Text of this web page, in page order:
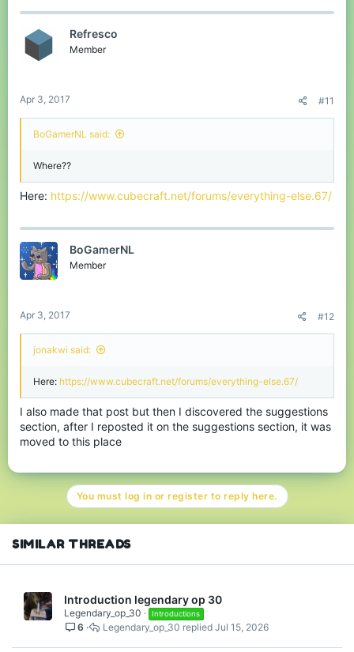
Refresco
Member
Apr 3, 2017 #11
BoGamerNL said:
Where??
Here: https://www.cubecraft.net/forums/everything-else.67/
BoGamerNL
Member
Apr 3, 2017 #12
jonakwi said:
Here: https://www.cubecraft.net/forums/everything-else.67/
I also made that post but then I discovered the suggestions
section, after I reposted it on the suggestions section, it was
moved to this place
You must log in or register to reply here.
SIMILAR THREADS
Introduction legendary op 30
Legendary_op_30 Introductions
6 Jul 15, 2026
Legendary_op_30